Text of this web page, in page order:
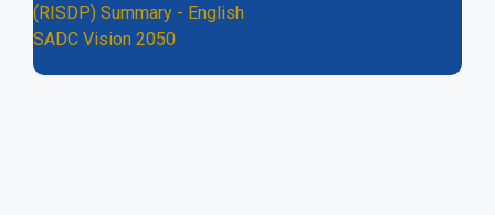
(RISDP) Summary - English
SADC Vision 2050